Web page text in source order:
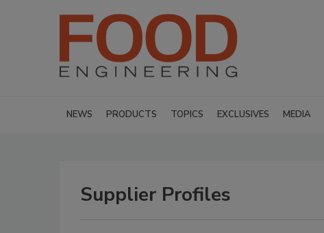
NEWS PRODUCTS TOPICS EXCLUSIVES MEDIA
Supplier Profiles